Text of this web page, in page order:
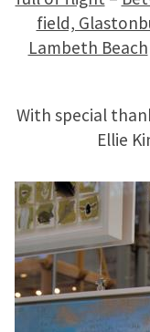
field,
Lambeth Beach
With special
Ellie